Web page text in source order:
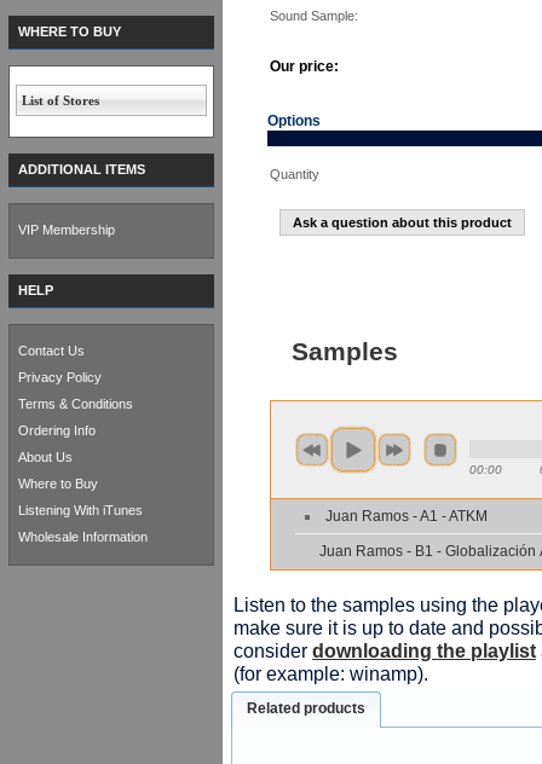
Sound Sample:
Our price:
Options
Quantity
Ask a question about this product
Samples
00:00
Juan Ramos - A1 - ATKM
Juan Ramos - B1 - Globalización
Listen to the samples using the
make sure it is up to date and
consider downloading the playlist
(for example: winamp).
Related products
WHERE TO BUY
List of Stores
ADDITIONAL ITEMS
VIP Membership
HELP
Contact Us
Privacy Policy
Terms & Conditions
Ordering Info
About Us
Where to Buy
Listening With iTunes
Wholesale Information